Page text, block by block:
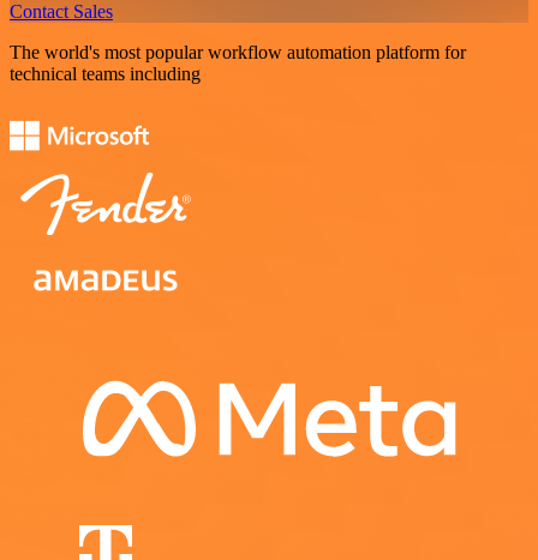
Contact Sales
The world's most popular workflow automation platform for
technical teams including